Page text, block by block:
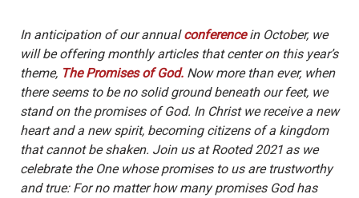
In anticipation of our annualconferencein October, we
will be offering monthly articles that center on this year’s
theme, The Promises of God. Now more than ever, when
there seems to be no solid ground beneath our feet, we
stand on the promises of God. In Christ we receive a new
heart and a new spirit, becoming citizens of a kingdom
that cannot be shaken. Join us at Rooted 2021 as we
celebrate the One whose promises to us are trustworthy
and true: For no matter how many promises God has